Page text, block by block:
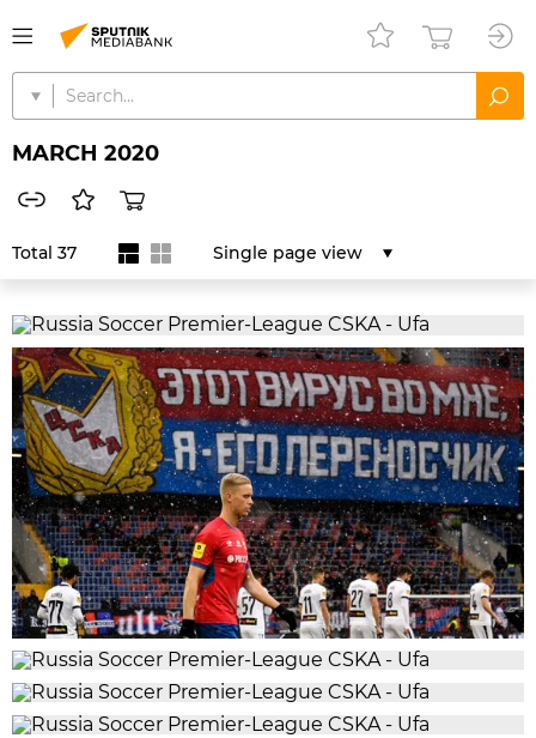
MARCH 2020
Total 37 Single page view